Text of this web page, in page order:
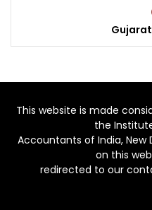
Gujarat
This website is made
the
Accountants of India, New
on this
redirected to our